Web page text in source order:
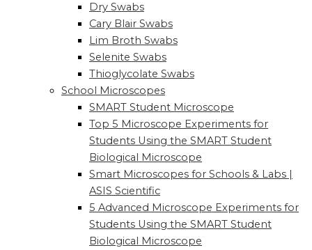
Dry Swabs
Cary Blair Swabs
Lim Broth Swabs
Selenite Swabs
Thioglycolate Swabs
School Microscopes
SMART Student Microscope
Top 5 Microscope Experiments for
Students Using the SMART Student
Biological Microscope
Smart Microscopes for Schools & Labs |
ASIS Scientific
5 Advanced Microscope Experiments for
Students Using the SMART Student
Biological Microscope